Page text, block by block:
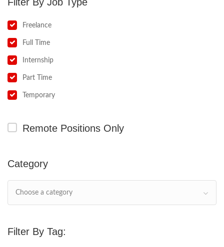
Freelance
Full Time
Internship
Part Time
Temporary
Remote Positions Only
Category
Choose a category
Filter By Tag: